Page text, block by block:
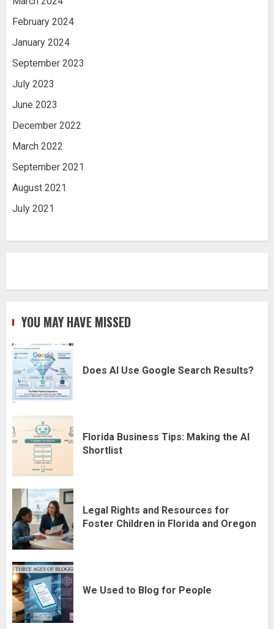
February 2024
January 2024
September 2023
July 2023
June 2023
December 2022
March 2022
September 2021
August 2021
July 2021
YOU MAY HAVE MISSED
Does AI Use Google Search Results?
Florida Business Tips: Making the AI
Shortlist
Legal Rights and Resources for
Foster Children in Florida and Oregon
We Used to Blog for People